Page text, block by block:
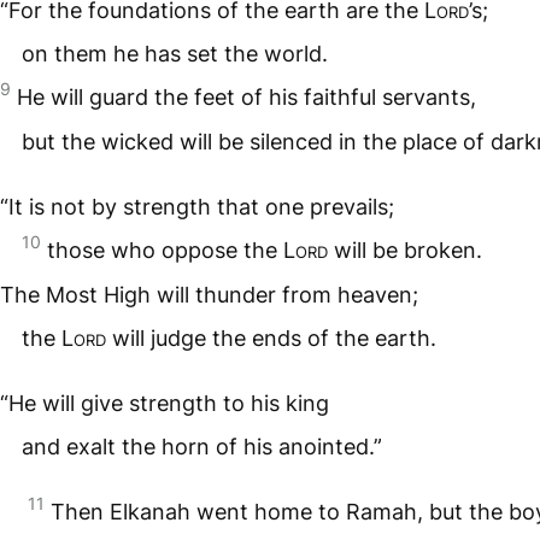
“For the foundations of the earth are the Lord’s;
on them he has set the world.
9 He will guard the feet of his faithful servants,
but the wicked will be silenced in the place of
“It is not by strength that one prevails;
10 those who oppose the Lord will be broken.
The Most High will thunder from heaven;
the Lord will judge the ends of the earth.
“He will give strength to his king
and exalt the horn of his anointed.”
11 Then Elkanah went home to Ramah, but the